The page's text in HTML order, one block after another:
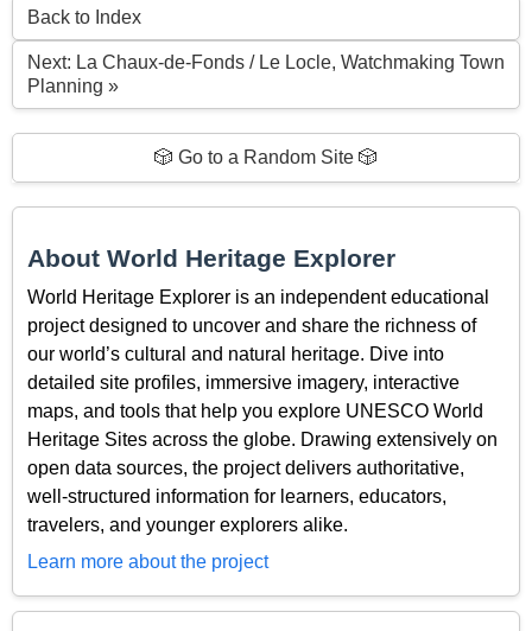
Back to Index
Next: La Chaux-de-Fonds / Le Locle, Watchmaking Town
Planning »
🎲 Go to a Random Site 🎲
About World Heritage Explorer
World Heritage Explorer is an independent educational
project designed to uncover and share the richness of
our world’s cultural and natural heritage. Dive into
detailed site profiles, immersive imagery, interactive
maps, and tools that help you explore UNESCO World
Heritage Sites across the globe. Drawing extensively on
open data sources, the project delivers authoritative,
well-structured information for learners, educators,
travelers, and younger explorers alike.
Learn more about the project